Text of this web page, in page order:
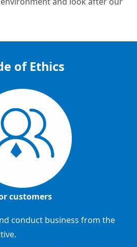
of Ethics
customers
conduct business from the